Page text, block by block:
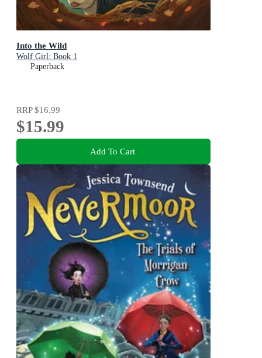
Into the Wild
Wolf Girl: Book 1
Paperback
RRP$16.99
$15.99
Add To Cart